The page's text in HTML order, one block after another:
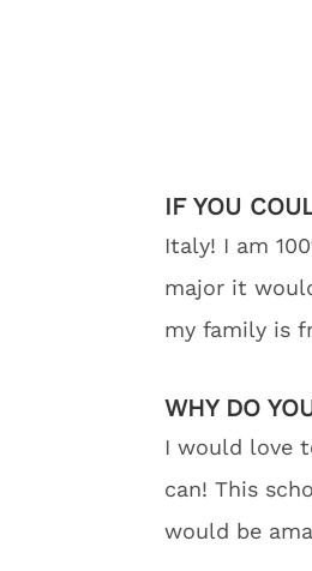
IF YOU
Italy! I am
major it
my family is
WHY DO
I would love
can! This
would be